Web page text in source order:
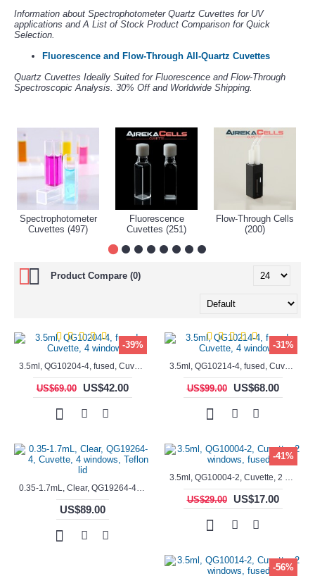
Information about Spectrophotometer Quartz Cuvettes for UV
applications and A List of Stock Product Comparison for Quick
Selection.
Fluorescence and Flow-Through All-Quartz Cuvettes
Quartz Cuvettes Ideally Suited for Fluorescence and Flow-Through
Spectroscopic Analysis. 30% Off and Worldwide Shipping.
Spectrophotometer
Cuvettes (497)
Fluorescence
Cuvettes (251)
Flow-Through Cells
(200)
Product Compare (0)
-39%
3.5ml, QG10204-4, fused, Cuvette, 4 windows,
US$69.00 US$42.00
-31%
3.5ml, QG10214-4, fused, Cuvette, 4 windows
US$99.00 US$68.00
0.35-1.7mL, Clear, QG19264-4, Cuvette, 4 windows, Teflon lid
US$89.00
-41%
3.5ml, QG10004-2, Cuvette, 2 windows, fused
US$29.00 US$17.00
-56%